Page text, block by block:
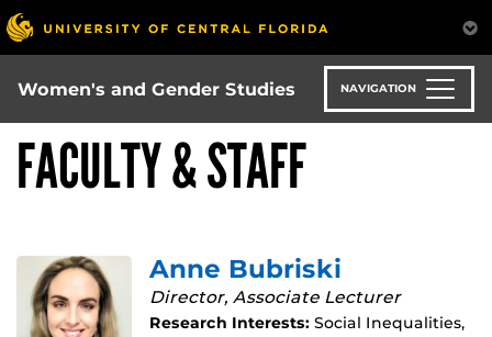
Skip
to
main
content
Women's and Gender Studies NAVIGATION
FACULTY & STAFF
Anne Bubriski
Director, Associate Lecturer
Research Interests: Social Inequalities,